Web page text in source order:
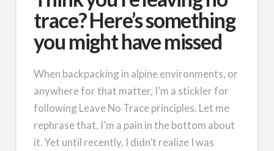
trace? Here’s something
you might have missed
When backpacking in alpine environments, or
anywhere for that matter, I’m a stickler for
following Leave No Trace principles. Let me
rephrase that, I’m a pain in the bottom about
it. Yet until recently, I didn’t realize I was